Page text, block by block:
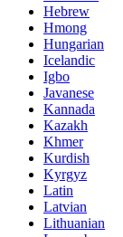
Hebrew
Hmong
Hungarian
Icelandic
Igbo
Javanese
Kannada
Kazakh
Khmer
Kurdish
Kyrgyz
Latin
Latvian
Lithuanian